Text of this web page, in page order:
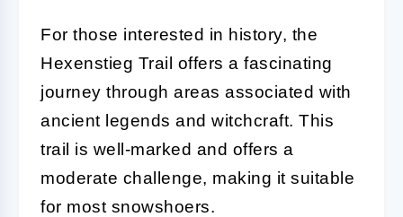
For those interested in history, the
Hexenstieg Trail offers a fascinating
journey through areas associated with
ancient legends and witchcraft. This
trail is well-marked and offers a
moderate challenge, making it suitable
for most snowshoers.